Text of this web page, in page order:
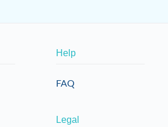
Help
FAQ
Legal